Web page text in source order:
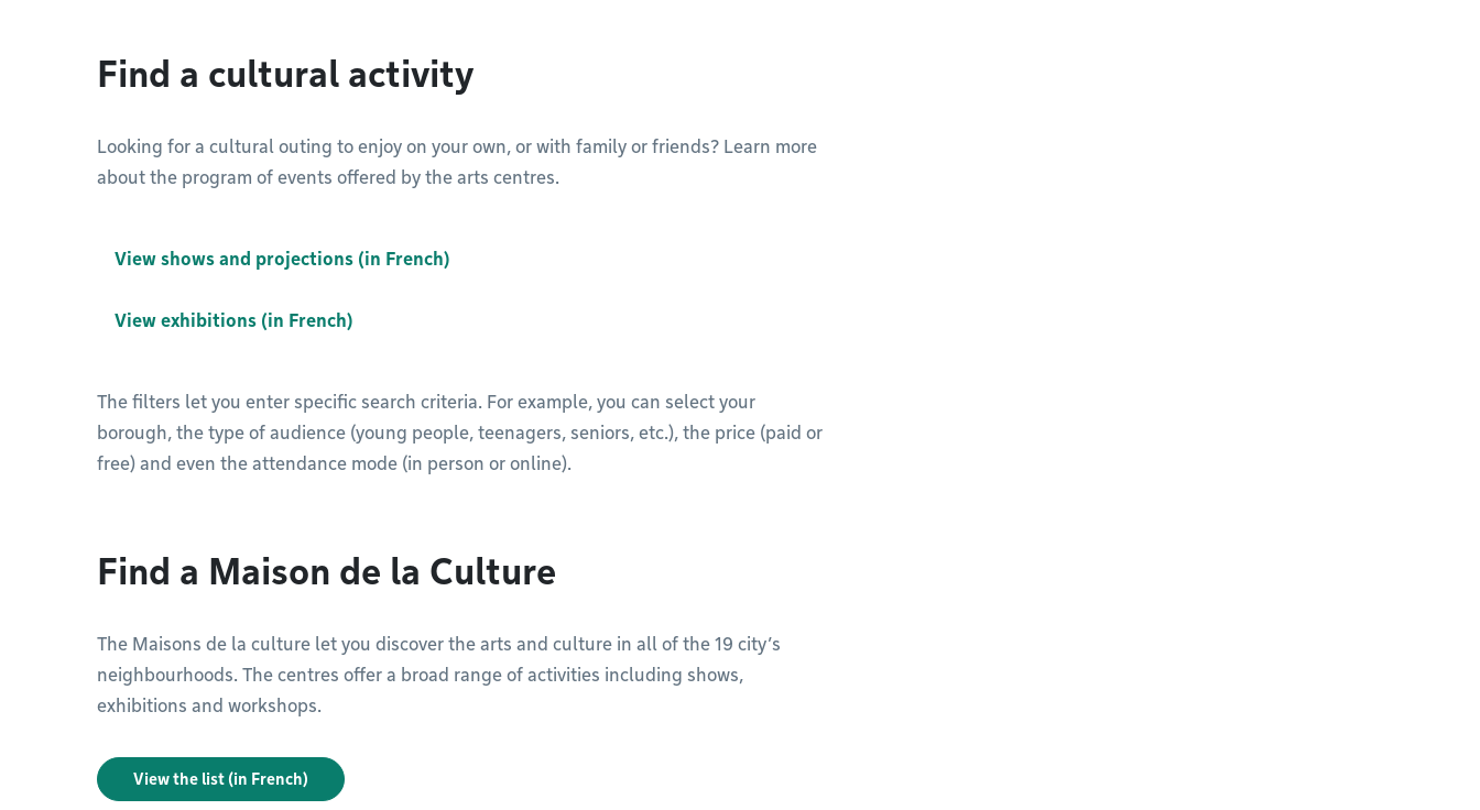
Find a cultural activity
Looking for a cultural outing to enjoy on your own, or with family or friends? Learn more
about the program of events offered by the arts centres.
View shows and projections (in French)
View exhibitions (in French)
The filters let you enter specific search criteria. For example, you can select your
borough, the type of audience (young people, teenagers, seniors, etc.), the price (paid or
free) and even the attendance mode (in person or online).
Find a Maison de la Culture
The Maisons de la culture let you discover the arts and culture in all of the 19 city’s
neighbourhoods. The centres offer a broad range of activities including shows,
exhibitions and workshops.
View the list (in French)